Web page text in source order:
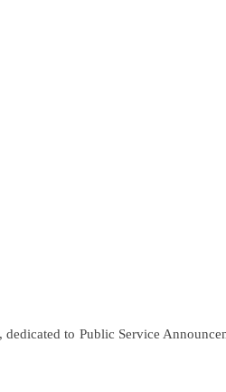
dedicated to Public Service